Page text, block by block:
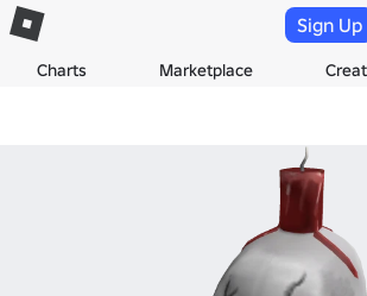
Charts Marketplace
Sign Up